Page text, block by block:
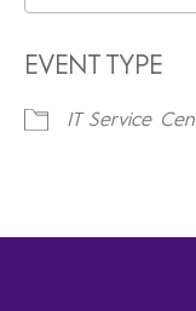
EVENT TYPE
IT Service